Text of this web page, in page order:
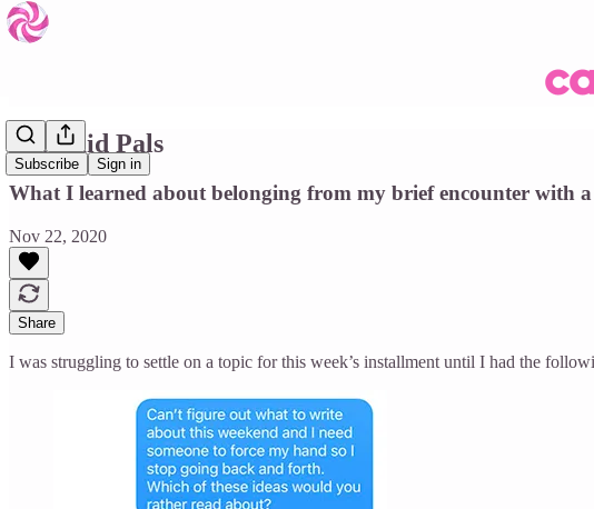
Subscribe Sign in
Pyramid Pals
What I learned about belonging from my brief encounter with
Nov 22, 2020
Share
I was struggling to settle on a topic for this week’s installment until I had the